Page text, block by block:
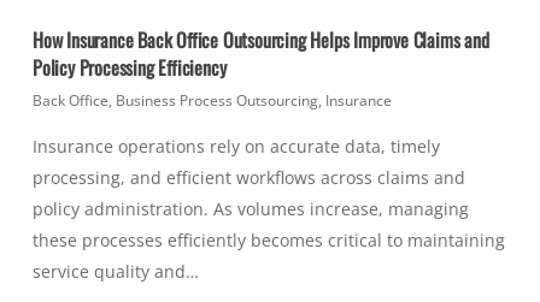
How Insurance Back Office Outsourcing Helps Improve Claims and
Policy Processing Efficiency
Back Office, Business Process Outsourcing, Insurance
Insurance operations rely on accurate data, timely
processing, and efficient workflows across claims and
policy administration. As volumes increase, managing
these processes efficiently becomes critical to maintaining
service quality and…